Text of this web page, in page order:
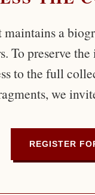
a
To preserve
to the full
we
REGISTER